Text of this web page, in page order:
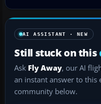
AI ASSISTANT · NEW
Still stuck on this
Ask Fly Away, our AI
an instant answer to
community below.